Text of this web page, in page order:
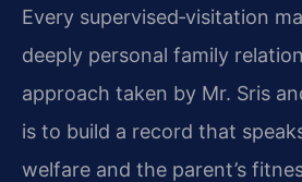
Every supervised‑visitation
deeply personal family
approach taken by Mr. Sris
is to build a record that
welfare and the parent’s